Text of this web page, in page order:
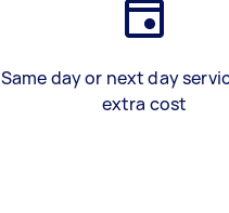
Same day or next day
extra cost